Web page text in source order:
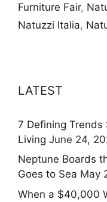
Furniture Fair,
Natuzzi Italia,
LATEST
7 Defining Trends
Living June 24,
Neptune Boards
Goes to Sea May
When a $40,000